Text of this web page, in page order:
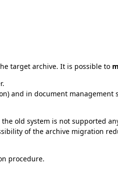
target archive. It is possible to
and in document
old system is not supported
of the archive migration
procedure.